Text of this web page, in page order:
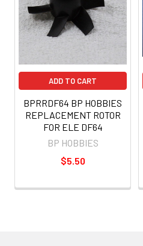
ADD TO CART
BPRRDF64 BP HOBBIES
REPLACEMENT ROTOR
FOR ELE DF64
BP HOBBIES
$5.50